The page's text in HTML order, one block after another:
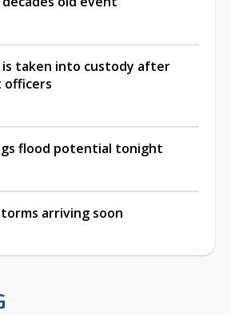
taken into custody after
officers
flood potential tonight
arriving soon